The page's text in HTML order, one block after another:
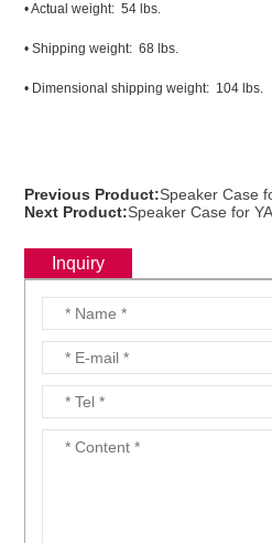
• Actual weight: 54 lbs.
• Shipping weight: 68 lbs.
• Dimensional shipping weight: 104 lbs.
Previous Product:Speaker Case
Next Product:Speaker Case for
Inquiry